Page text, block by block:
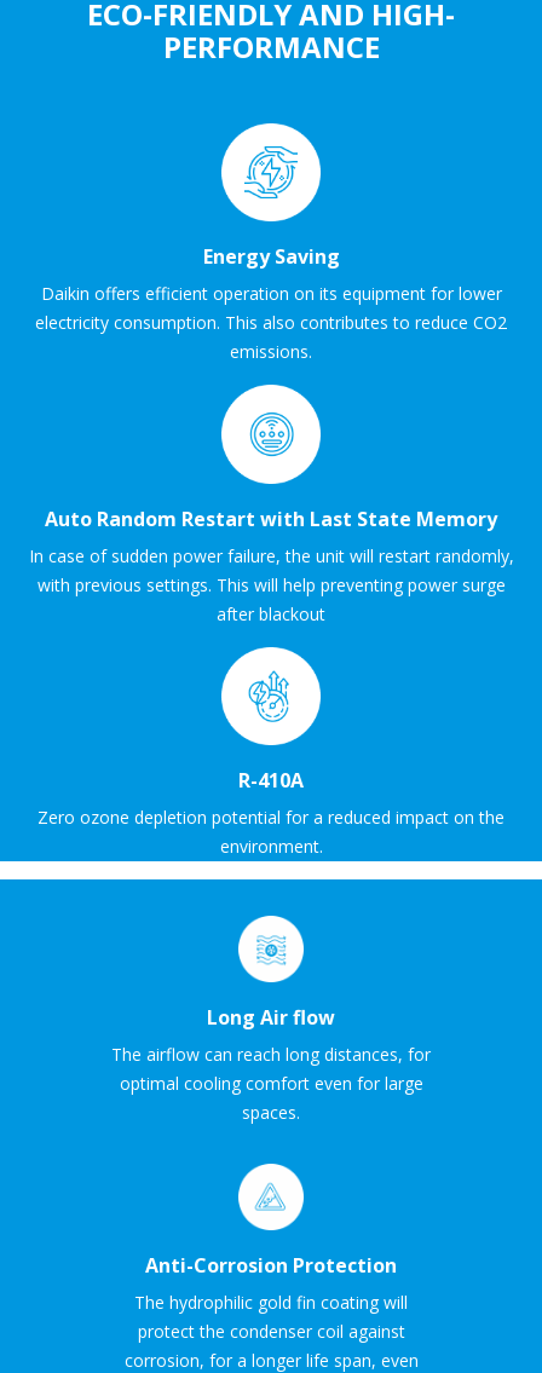
ECO-FRIENDLY AND HIGH-
PERFORMANCE
Energy Saving
Daikin offers efficient operation on its equipment for lower
electricity consumption. This also contributes to reduce CO2
emissions.
Auto Random Restart with Last State Memory
In case of sudden power failure, the unit will restart randomly,
with previous settings. This will help preventing power surge
after blackout
R-410A
Zero ozone depletion potential for a reduced impact on the
environment.
Long Air flow
The airflow can reach long distances, for
optimal cooling comfort even for large
spaces.
Anti-Corrosion Protection
The hydrophilic gold fin coating will
protect the condenser coil against
corrosion, for a longer life span, even